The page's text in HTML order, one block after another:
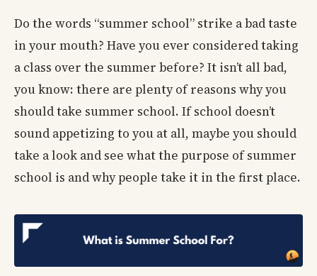
Do the words “summer school” strike a bad taste
in your mouth? Have you ever considered taking
a class over the summer before? It isn’t all bad,
you know: there are plenty of reasons why you
should take summer school. If school doesn’t
sound appetizing to you at all, maybe you should
take a look and see what the purpose of summer
school is and why people take it in the first place.